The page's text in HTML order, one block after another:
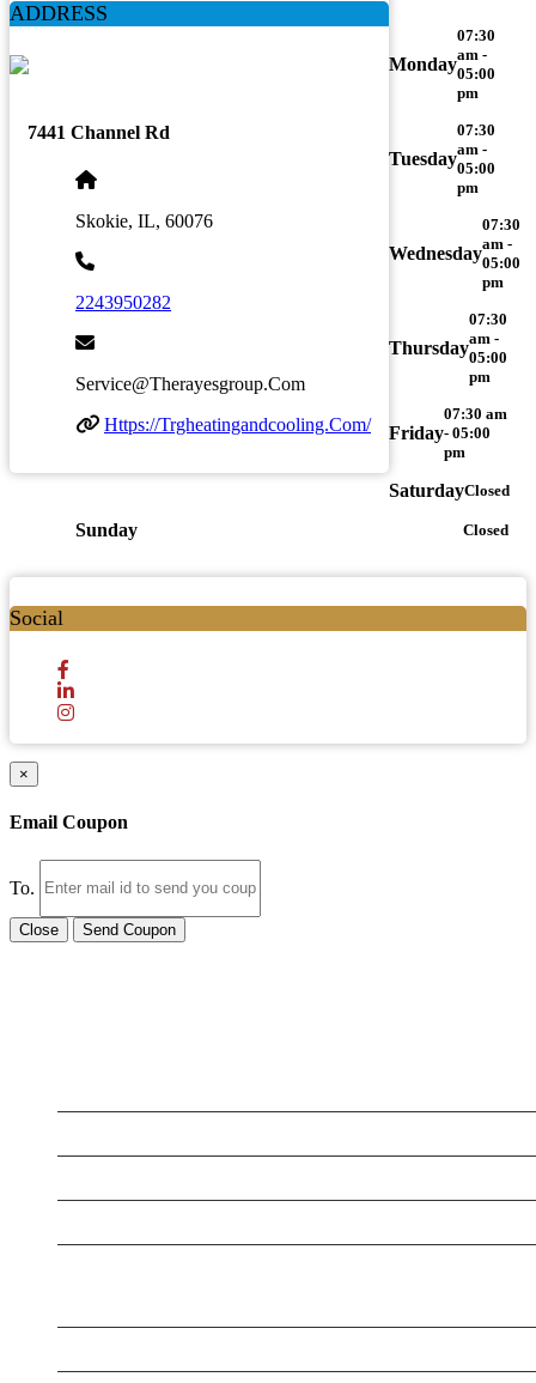
ADDRESS
7441 Channel Rd
Skokie, IL, 60076
2243950282
Service@therayesgroup.com
Https://trgheatingandcooling.com/
Monday
07:30
am -
05:00
pm
Tuesday
07:30
am -
05:00
pm
Wednesday
07:30
am -
05:00
pm
Thursday
07:30
am -
05:00
pm
Friday
07:30 am
- 05:00
pm
SaturdayClosed
Sunday Closed
Social
×
Email Coupon
To.
Close Send Coupon